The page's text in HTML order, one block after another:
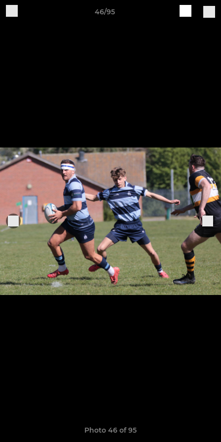
46/95
Photo 46 of 95